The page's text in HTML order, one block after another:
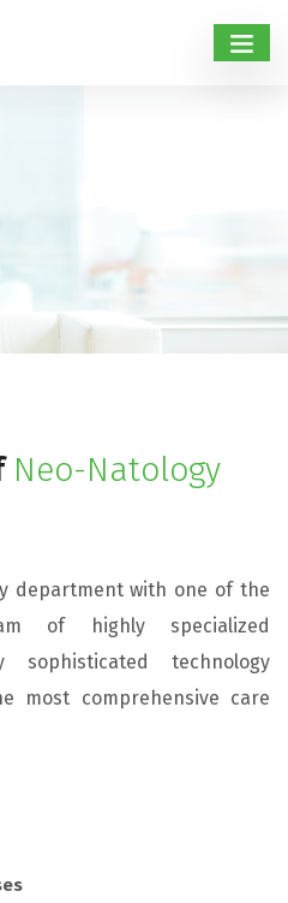
Neo-Natology
department with one of the
of highly specialized
technology
most comprehensive care